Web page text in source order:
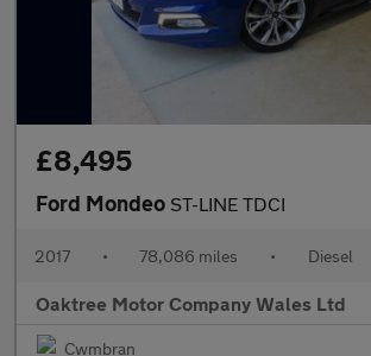
£8,495
Ford Mondeo ST-LINE TDCI
2017 • 78,086 miles • Diesel
Oaktree Motor Company Wales Ltd
Cwmbran